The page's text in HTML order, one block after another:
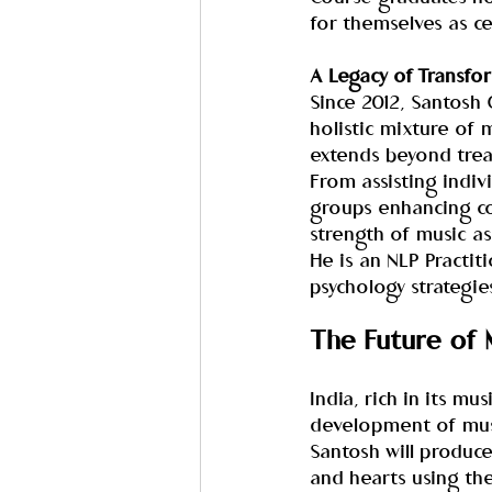
for themselves as
A Legacy of
Since 2012,
holistic mixture of
extends beyond
From assisting
groups enhancing
strength of music
He is an NLP
psychology
The Future of
India, rich in its
development of
Santosh will
and hearts using